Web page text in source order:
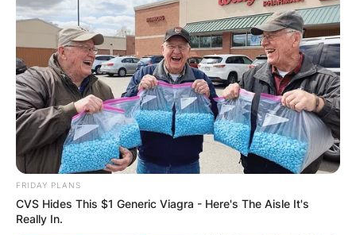
Brexten Green Death:
Brexten Green
Obituary, Funeral,
Parents
BySeyram
FRIDAY PLANS
CVS Hides This $1 Generic Viagra - Here's The Aisle It's
Really In.